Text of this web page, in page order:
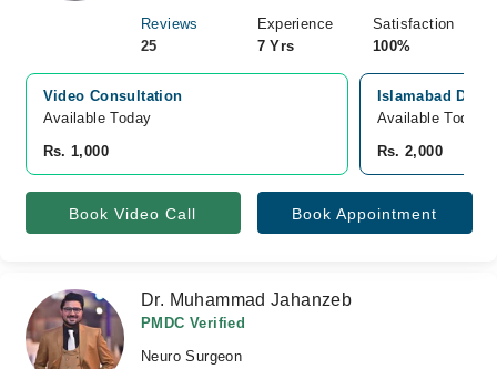
Reviews
25
Experience
7 Yrs
Satisfaction
100%
Video Consultation
Available Today
Rs. 1,000
Islamabad
Available Today
Rs. 2,000
Book Video Call Book Appointment
Dr. Muhammad Jahanzeb
PMDC Verified
Neuro Surgeon